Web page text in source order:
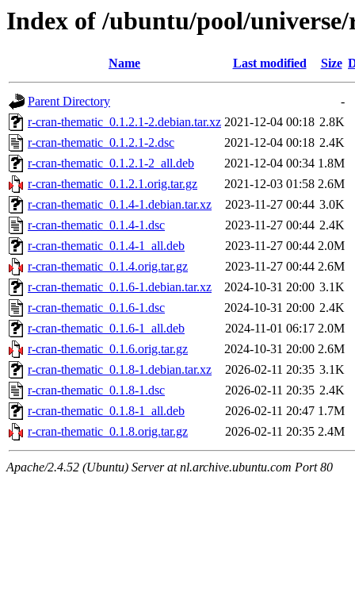
Index of /ubuntu/pool/
Name Last modified Size
Parent Directory
-
r-cran-thematic_0.1.2.1-2.debian.tar.xz 2021-12-04 00:18 2.8K
r-cran-thematic_0.1.2.1-2.dsc
2021-12-04 00:18 2.4K
r-cran-thematic_0.1.2.1-2_all.deb
2021-12-04 00:34 1.8M
r-cran-thematic_0.1.2.1.orig.tar.gz
2021-12-03 01:58 2.6M
r-cran-thematic_0.1.4-1.debian.tar.xz
2023-11-27 00:44 3.0K
r-cran-thematic_0.1.4-1.dsc
2023-11-27 00:44 2.4K
r-cran-thematic_0.1.4-1_all.deb
2023-11-27 00:44 2.0M
r-cran-thematic_0.1.4.orig.tar.gz
2023-11-27 00:44 2.6M
r-cran-thematic_0.1.6-1.debian.tar.xz
2024-10-31 20:00 3.1K
r-cran-thematic_0.1.6-1.dsc
2024-10-31 20:00 2.4K
r-cran-thematic_0.1.6-1_all.deb
2024-11-01 06:17 2.0M
r-cran-thematic_0.1.6.orig.tar.gz
2024-10-31 20:00 2.6M
r-cran-thematic_0.1.8-1.debian.tar.xz
2026-02-11 20:35 3.1K
r-cran-thematic_0.1.8-1.dsc
2026-02-11 20:35 2.4K
r-cran-thematic_0.1.8-1_all.deb
2026-02-11 20:47 1.7M
r-cran-thematic_0.1.8.orig.tar.gz
2026-02-11 20:35 2.4M
Apache/2.4.52 (Ubuntu) Server at nl.archive.ubuntu.com Port 80